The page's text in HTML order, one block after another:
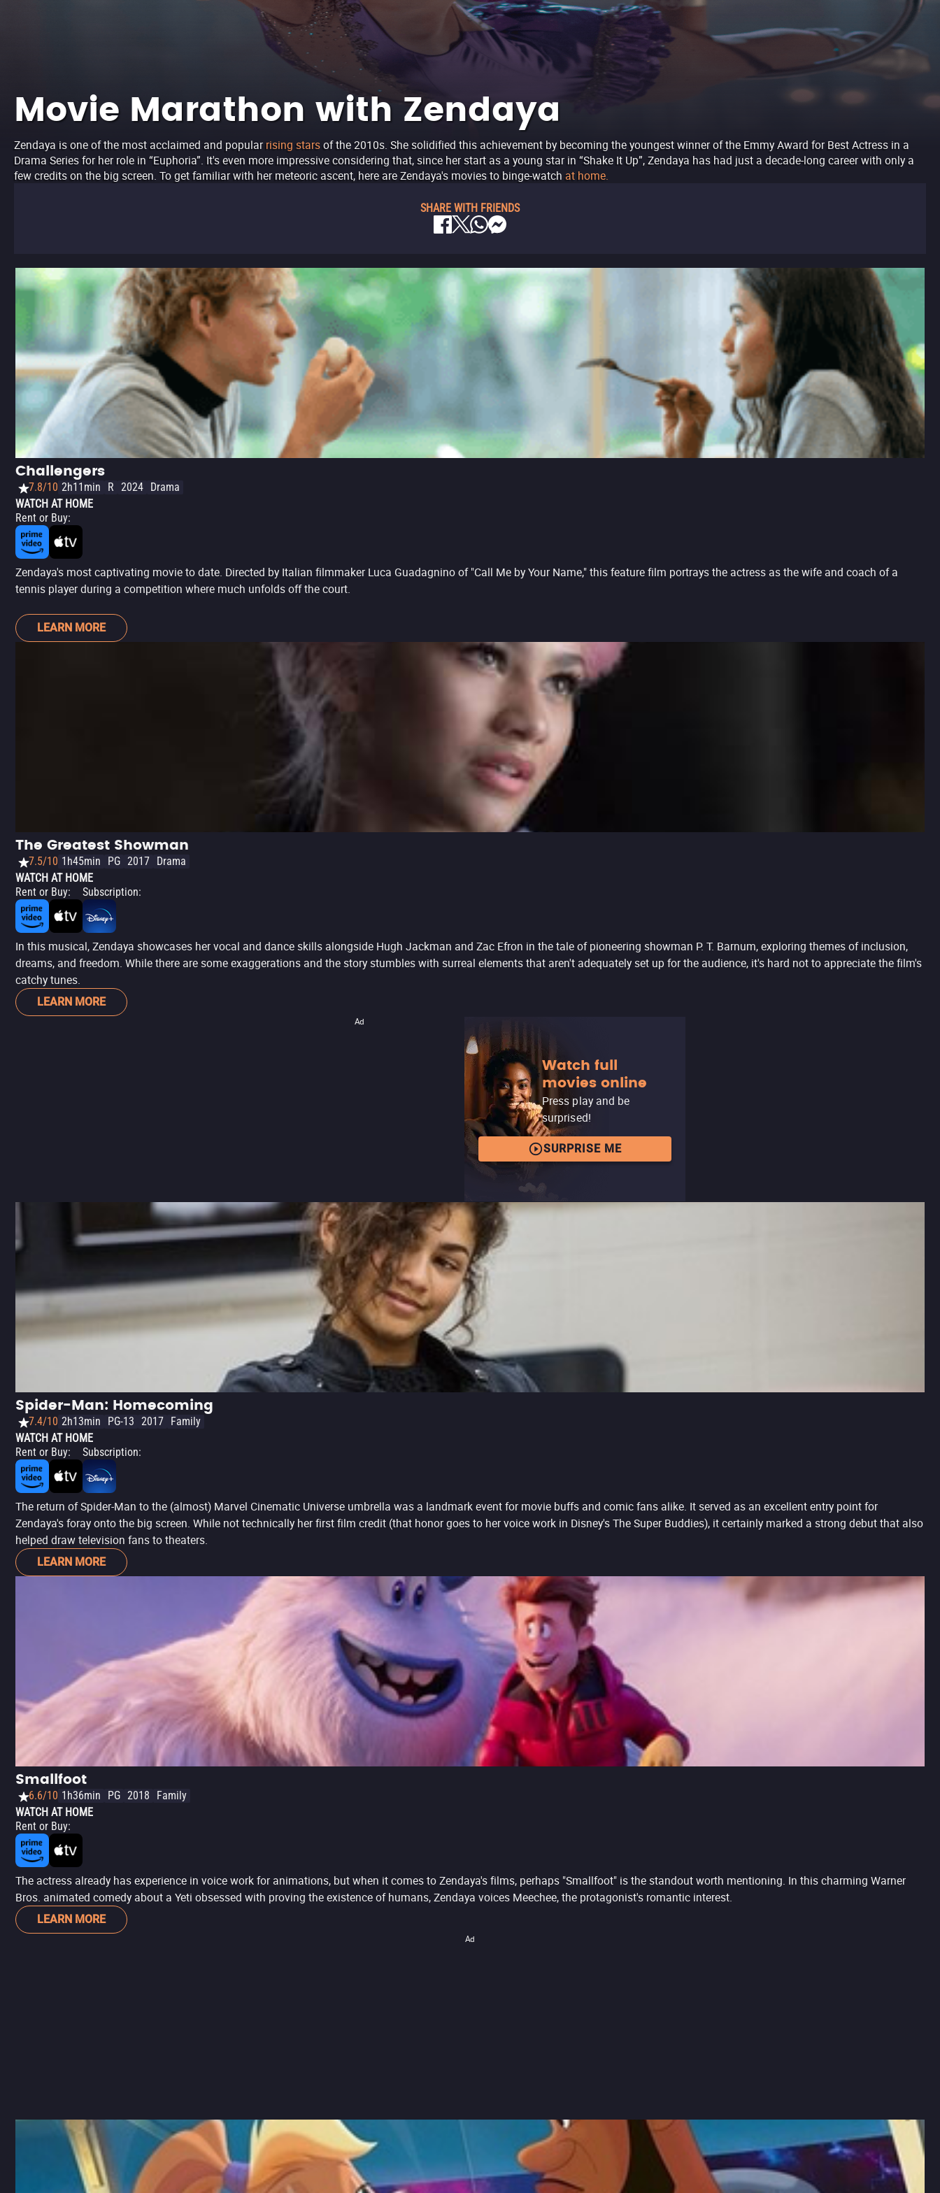
Movie Marathon with Zendaya
Zendaya is one of the most acclaimed and popular rising starsof the 2010s. She solidified this achievement by becoming the youngest winner of the Emmy Award for Best Actress in a
Drama Series for her role in “Euphoria”. It's even more impressive considering that, since her start as a young star in “Shake It Up”, Zendaya has had just a decade-long career with only a
few credits on the big screen. To get familiar with her meteoric ascent, here are Zendaya's movies to binge-watch at home.
SHARE WITH FRIENDS
Challengers
7.8/10 2h11min R 2024 Drama
WATCH AT HOME
Rent or Buy:
Zendaya's most captivating movie to date. Directed by Italian filmmaker Luca Guadagnino of "Call Me by Your Name," this feature film portrays the actress as the wife and coach of a
tennis player during a competition where much unfolds off the court.
LEARN MORE
The Greatest Showman
7.5/10 1h45min PG 2017 Drama
WATCH AT HOME
Rent or Buy: Subscription:
In this musical, Zendaya showcases her vocal and dance skills alongside Hugh Jackman and Zac Efron in the tale of pioneering showman P. T. Barnum, exploring themes of inclusion,
dreams, and freedom. While there are some exaggerations and the story stumbles with surreal elements that aren't adequately set up for the audience, it's hard not to appreciate the film's
catchy tunes.
LEARN MORE
Watch full
movies online
Press play and be
surprised!
SURPRISE ME
Ad
Spider-Man: Homecoming
7.4/10 2h13min PG-13 2017 Family
WATCH AT HOME
Rent or Buy: Subscription:
The return of Spider-Man to the (almost) Marvel Cinematic Universe umbrella was a landmark event for movie buffs and comic fans alike. It served as an excellent entry point for
Zendaya's foray onto the big screen. While not technically her first film credit (that honor goes to her voice work in Disney's The Super Buddies), it certainly marked a strong debut that also
helped draw television fans to theaters.
LEARN MORE
Smallfoot
6.6/10 1h36min PG 2018
Family
WATCH AT HOME
Rent or Buy:
The actress already has experience in voice work for animations, but when it comes to Zendaya's films, perhaps "Smallfoot" is the standout worth mentioning. In this charming Warner
Bros. animated comedy about a Yeti obsessed with proving the existence of humans, Zendaya voices Meechee, the protagonist's romantic interest.
LEARN MORE
Ad